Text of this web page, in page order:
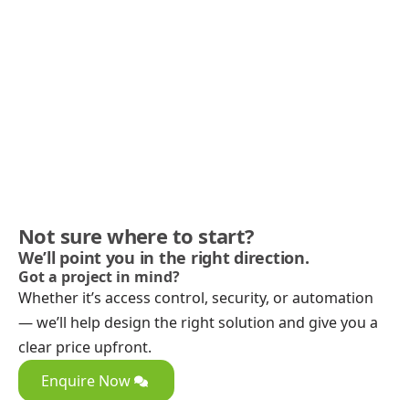
Not sure where to start?
We’ll point you in the right direction.
Got a project in mind?
Whether it’s access control, security, or automation
— we’ll help design the right solution and give you a
clear price upfront.
Enquire Now